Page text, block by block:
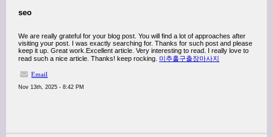
seo
We are really grateful for your blog post. You will find a lot of approaches after
visiting your post. I was exactly searching for. Thanks for such post and please
keep it up. Great work.Excellent article. Very interesting to read. I really love to
read such a nice article. Thanks! keep rocking. 미추홀구출장마사지
Email
Nov 13th, 2025 - 8:42 PM